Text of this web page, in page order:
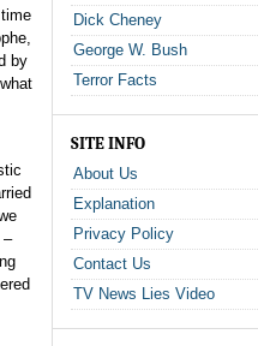
by
–
Dick Cheney
George W. Bush
Terror Facts
SITE INFO
About Us
Explanation
Privacy Policy
Contact Us
TV News Lies Video